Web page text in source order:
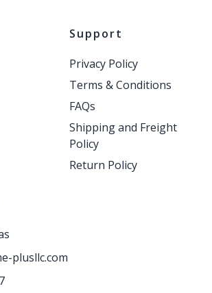
Support
Privacy Policy
Terms & Conditions
FAQs
Shipping and Freight
Policy
Return Policy
plusllc.com